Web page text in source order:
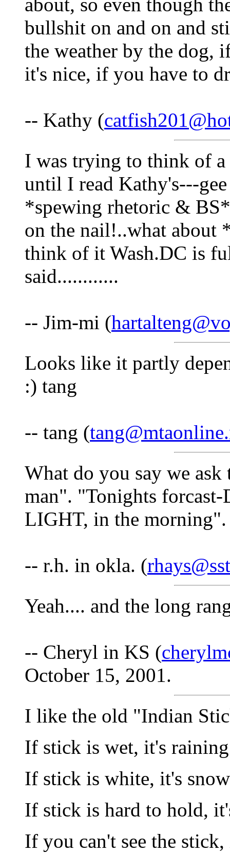
about, so even though
bullshit on and on and
the weather by the dog,
it's nice, if you have to
-- Kathy (
I was trying to think of a
until I read Kathy's---
*spewing rhetoric &
on the nail!..what
think of it Wash.DC is
said............
-- Jim-mi (
Looks like it partly
:) tang
-- tang (
What do you say we
man". "Tonights
LIGHT, in the morning".
-- r.h. in okla. (
Yeah.... and the long
-- Cheryl in KS (
October 15, 2001.
I like the old "Indian
If stick is wet, it's
If stick is white, it's
If stick is hard to hold,
If you can't see the